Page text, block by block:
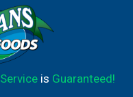
Serviceis Guaranteed!